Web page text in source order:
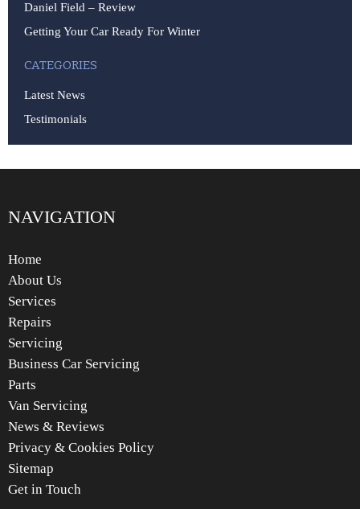
Daniel Field – Review
Getting Your Car Ready For Winter
CATEGORIES
Latest News
Testimonials
NAVIGATION
Home
About Us
Services
Repairs
Servicing
Business Car Servicing
Parts
Van Servicing
News & Reviews
Privacy & Cookies Policy
Sitemap
Get in Touch